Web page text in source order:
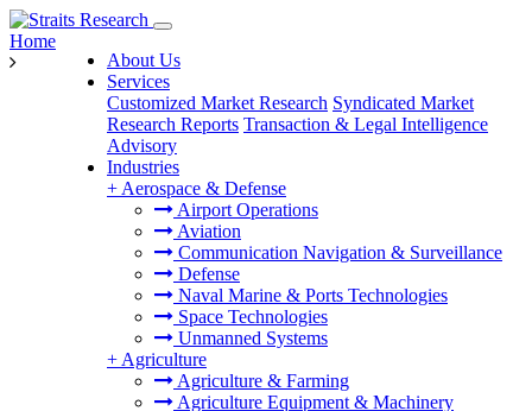
About Us
Services
Customized Market Research Syndicated Market
Research Reports Transaction & Legal Intelligence
Advisory
Industries
+ Aerospace & Defense
Airport Operations
Aviation
Communication Navigation & Surveillance
Defense
Naval Marine & Ports Technologies
Space Technologies
Unmanned Systems
+ Agriculture
Agriculture & Farming
Agriculture Equipment & Machinery
Home